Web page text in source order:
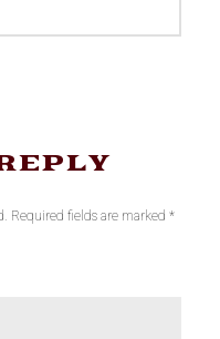
Required fields are marked *